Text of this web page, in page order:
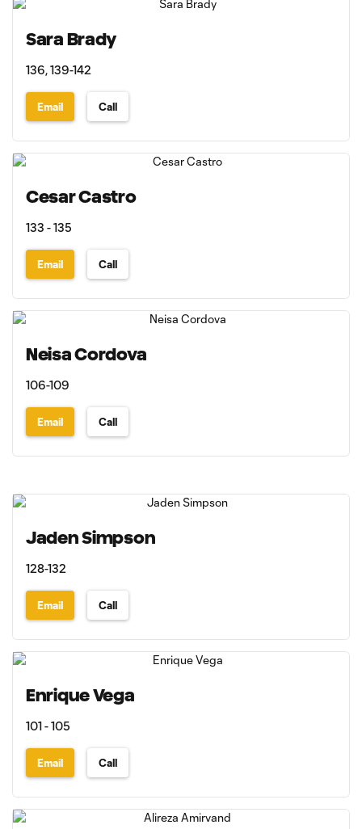
Sara Brady
136, 139-142
Email Call
Cesar Castro
133 - 135
Email Call
Neisa Cordova
106-109
Email Call
Jaden Simpson
128-132
Email Call
Enrique Vega
101 - 105
Email Call